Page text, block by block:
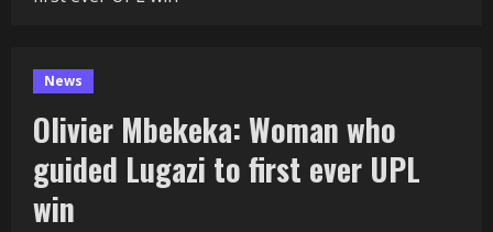
News
Olivier Mbekeka: Woman who
guided Lugazi to first ever UPL
win